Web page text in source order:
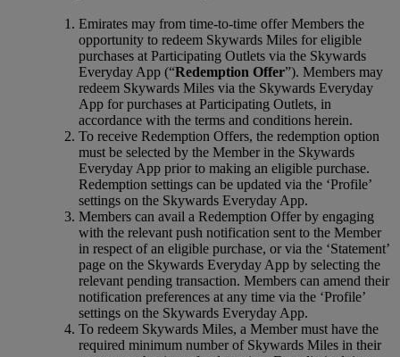
Emirates may from time-to-time offer Members the
opportunity to redeem Skywards Miles for eligible
purchases at Participating Outlets via the Skywards
Everyday App (“Redemption Offer”). Members may
redeem Skywards Miles via the Skywards Everyday
App for purchases at Participating Outlets, in
accordance with the terms and conditions herein.
To receive Redemption Offers, the redemption option
must be selected by the Member in the Skywards
Everyday App prior to making an eligible purchase.
Redemption settings can be updated via the ‘Profile’
settings on the Skywards Everyday App.
Members can avail a Redemption Offer by engaging
with the relevant push notification sent to the Member
in respect of an eligible purchase, or via the ‘Statement’
page on the Skywards Everyday App by selecting the
relevant pending transaction. Members can amend their
notification preferences at any time via the ‘Profile’
settings on the Skywards Everyday App.
To redeem Skywards Miles, a Member must have the
required minimum number of Skywards Miles in their